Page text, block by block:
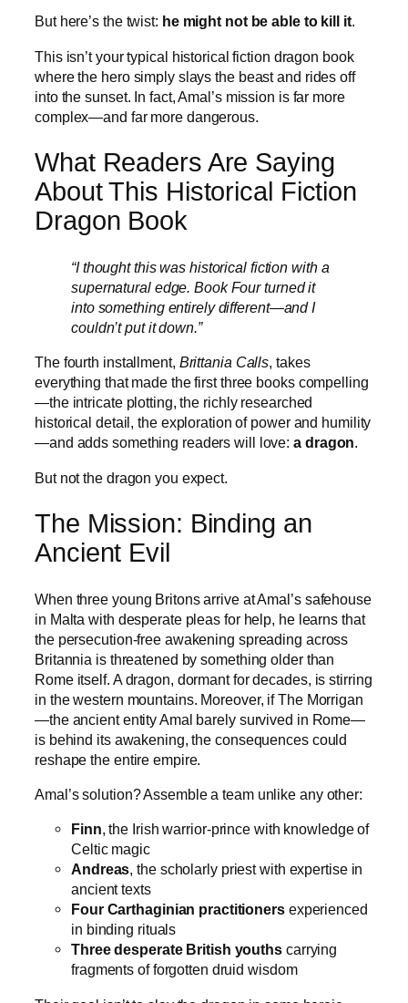
But here’s the twist: he might not be able to kill it.
This isn’t your typical historical fiction dragon book
where the hero simply slays the beast and rides off
into the sunset. In fact, Amal’s mission is far more
complex—and far more dangerous.
What Readers Are Saying
About This Historical Fiction
Dragon Book
“I thought this was historical fiction with a
supernatural edge. Book Four turned it
into something entirely different—and I
couldn’t put it down.”
The fourth installment, Brittania Calls, takes
everything that made the first three books compelling
—the intricate plotting, the richly researched
historical detail, the exploration of power and humility
—and adds something readers will love:a dragon.
But not the dragon you expect.
The Mission: Binding an
Ancient Evil
When three young Britons arrive at Amal’s safehouse
in Malta with desperate pleas for help, he learns that
the persecution-free awakening spreading across
Britannia is threatened by something older than
Rome itself. A dragon, dormant for decades, is stirring
in the western mountains. Moreover, if The Morrigan
—the ancient entity Amal barely survived in Rome—
is behind its awakening, the consequences could
reshape the entire empire.
Amal’s solution? Assemble a team unlike any other:
Finn, the Irish warrior-prince with knowledge of
Celtic magic
Andreas, the scholarly priest with expertise in
ancient texts
Four Carthaginian practitionersexperienced
in binding rituals
Three desperate British youths carrying
fragments of forgotten druid wisdom